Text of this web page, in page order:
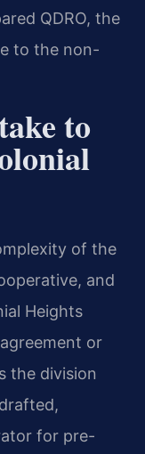
QDRO, the
to the non-
to
of the
and
Heights
or
the division
for pre-